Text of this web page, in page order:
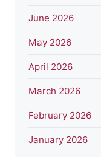
June 2026
May 2026
April 2026
March 2026
February 2026
January 2026